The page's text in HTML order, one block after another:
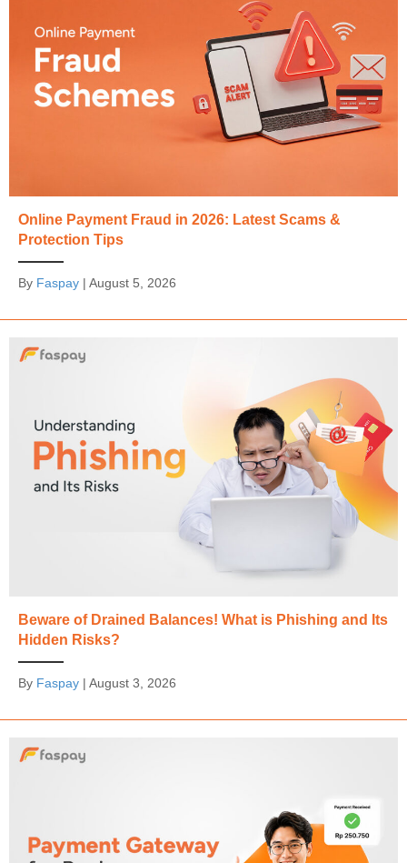
Online Payment Fraud in 2026: Latest Scams &
Protection Tips
By Faspay | August 5, 2026
Beware of Drained Balances! What is Phishing and Its
Hidden Risks?
By Faspay | August 3, 2026